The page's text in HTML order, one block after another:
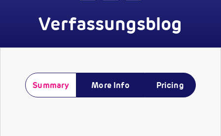
Verfassungsblog
Summary More Info Pricing